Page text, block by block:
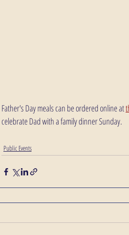
Father's Day meals can be ordered online at
celebrate Dad with a family dinner Sunday.
Public Events